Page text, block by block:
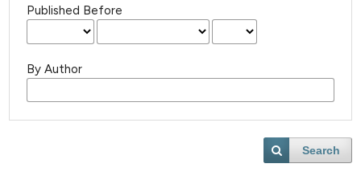
Published Before
By Author
Search